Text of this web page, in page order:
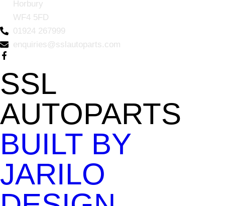
Horbury
WF4 5FD
01924 267999
enquiries@sslautoparts.com
SSL
AUTOPARTS
BUILT BY
JARILO